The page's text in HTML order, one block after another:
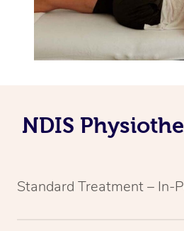
NDIS
Standard Treatment – In-